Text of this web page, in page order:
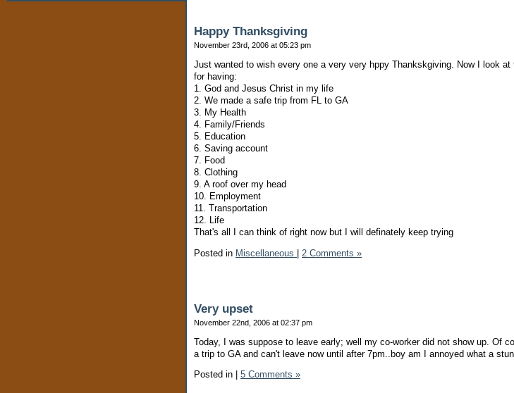
Happy Thanksgiving
November 23rd, 2006 at 05:23 pm
Just wanted to wish every one a very very hppy Thankskgiving. Now I look
for having:
1. God and Jesus Christ in my life
2. We made a safe trip from FL to GA
3. My Health
4. Family/Friends
5. Education
6. Saving account
7. Food
8. Clothing
9. A roof over my head
10. Employment
11. Transportation
12. Life
That's all I can think of right now but I will definately keep trying
Posted in Miscellaneous 2 Comments »
Very upset
November 22nd, 2006 at 02:37 pm
Today, I was suppose to leave early; well my co-worker did not show up. Of
a trip to GA and can't leave now until after 7pm..boy am I annoyed what a
Posted in
5 Comments »